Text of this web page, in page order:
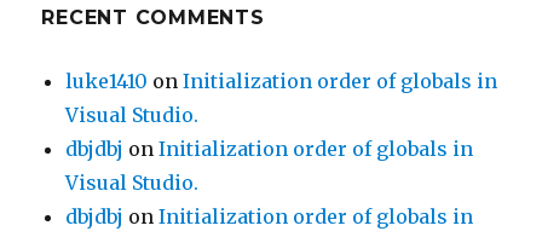
RECENT COMMENTS
luke1410 onInitialization order of globals in
Visual Studio.
dbjdbj onInitialization order of globals in
Visual Studio.
dbjdbj onInitialization order of globals in